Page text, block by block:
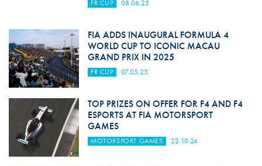
FR CUP 08.06.25
FIA ADDS INAUGURAL FORMULA 4
WORLD CUP TO ICONIC MACAU
GRAND PRIX IN 2025
FR CUP 07.05.25
TOP PRIZES ON OFFER FOR F4 AND F4
ESPORTS AT FIA MOTORSPORT
GAMES
MOTORSPORT GAMES 22.10.24